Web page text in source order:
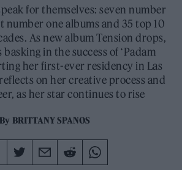
for themselves: seven number
number one albums and 35 top 10
As new album Tension drops,
in the success of ‘Padam
her first-ever residency in Las
on her creative process and
as her star continues to rise
By BRITTANY SPANOS